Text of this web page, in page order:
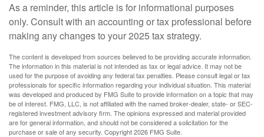
As a reminder, this article is for informational purposes
only. Consult with an accounting or tax professional before
making any changes to your 2025 tax strategy.
The content is developed from sources believed to be providing accurate information.
The information in this material is not intended as tax or legal advice. It may not be
used for the purpose of avoiding any federal tax penalties. Please consult legal or tax
professionals for specific information regarding your individual situation. This material
was developed and produced by FMG Suite to provide information on a topic that may
be of interest. FMG, LLC, is not affiliated with the named broker-dealer, state- or SEC-
registered investment advisory firm. The opinions expressed and material provided
are for general information, and should not be considered a solicitation for the
purchase or sale of any security. Copyright2026 FMG Suite.